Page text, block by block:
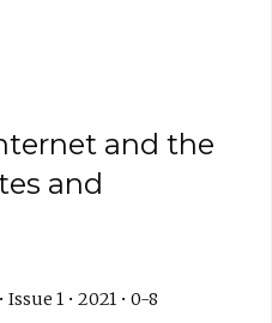
and the
and
1 • 2021 • 0-8